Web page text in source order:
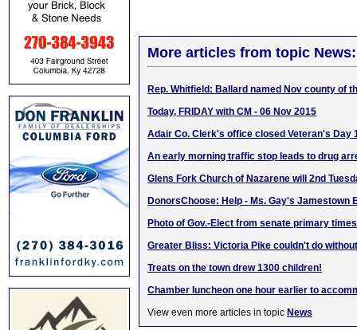
More articles from topic News:
Rep. Whitfield: Ballard named Nov county of
Today, FRIDAY with CM - 06 Nov 2015
Adair Co. Clerk's office closed Veteran's Day
An early morning traffic stop leads to drug
Glens Fork Church of Nazarene will 2nd
DonorsChoose: Help - Ms. Gay's Jamestown
Photo of Gov.-Elect from senate primary
Greater Bliss: Victoria Pike couldn't do
Treats on the town drew 1300 children!
Chamber luncheon one hour earlier to
View even more articles in topic News